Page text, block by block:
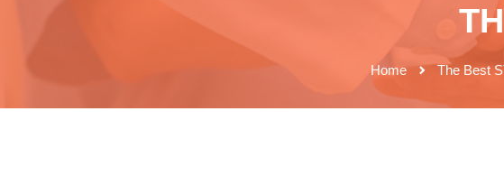
Home The Best